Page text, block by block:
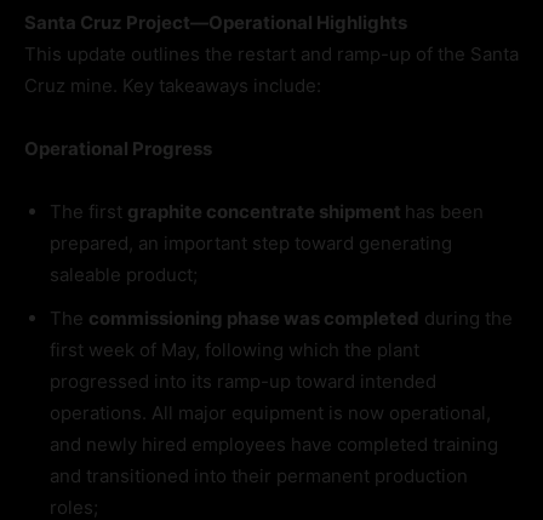
Santa Cruz Project—Operational Highlights
This update outlines the restart and ramp-up of the Santa
Cruz mine. Key takeaways include:
Operational Progress
The first graphite concentrate shipment has been
prepared, an important step toward generating
saleable product;
The commissioning phase was completed during the
first week of May, following which the plant
progressed into its ramp-up toward intended
operations. All major equipment is now operational,
and newly hired employees have completed training
and transitioned into their permanent production
roles;